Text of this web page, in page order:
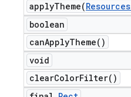
applyTheme(Resources
boolean
canApplyTheme( )
void
clearColorFilter( )